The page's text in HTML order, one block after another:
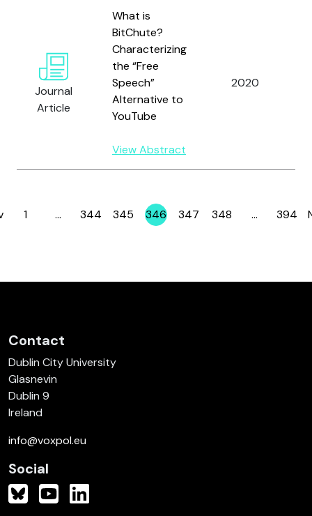
Journal
Article
What is
BitChute?
Characterizing
the “Free
Speech”
Alternative to
YouTube
View Abstract
2020
Page
1 … Page
344 Page
345 Page
346 Page
347 Page
348 … Page
394
Contact
Dublin City University
Glasnevin
Dublin 9
Ireland
info@voxpol.eu
Social